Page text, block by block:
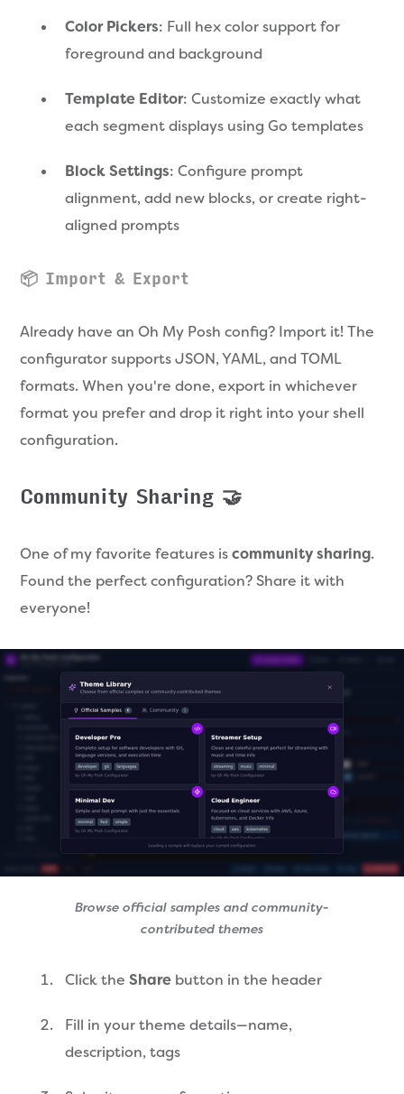
Color Pickers: Full hex color support for
foreground and background
Template Editor: Customize exactly what
each segment displays using Go templates
Block Settings: Configure prompt
alignment, add new blocks, or create right-
aligned prompts
📦 Import & Export
Already have an Oh My Posh config? Import it! The
configurator supports JSON, YAML, and TOML
formats. When you're done, export in whichever
format you prefer and drop it right into your shell
configuration.
Community Sharing 🤝
One of my favorite features iscommunity sharing.
Found the perfect configuration? Share it with
everyone!
Browse official samples and community-
contributed themes
Click the Sharebutton in the header
Fill in your theme details—name,
description, tags